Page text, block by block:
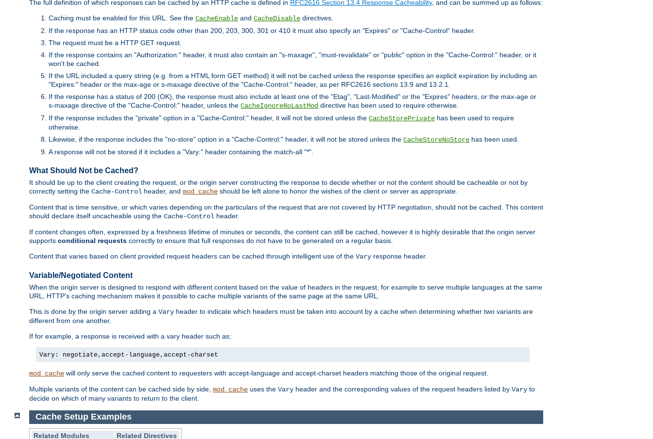
The full definition of which responses can be cached by an HTTP cache is defined in RFC2616 Section 13.4 Response Cacheability, and can be summed up as follows:
Caching must be enabled for this URL. See the CacheEnable and CacheDisable directives.
If the response has an HTTP status code other than 200, 203, 300, 301 or 410 it must also specify an "Expires" or "Cache-Control" header.
The request must be a HTTP GET request.
If the response contains an "Authorization:" header, it must also contain an "s-maxage", "must-revalidate" or "public" option in the "Cache-Control:" header, or it
won't be cached.
If the URL included a query string (e.g. from a HTML form GET method) it will not be cached unless the response specifies an explicit expiration by including an
"Expires:" header or the max-age or s-maxage directive of the "Cache-Control:" header, as per RFC2616 sections 13.9 and 13.2.1.
If the response has a status of 200 (OK), the response must also include at least one of the "Etag", "Last-Modified" or the "Expires" headers, or the max-age or
s-maxage directive of the "Cache-Control:" header, unless the CacheIgnoreNoLastMod directive has been used to require otherwise.
If the response includes the "private" option in a "Cache-Control:" header, it will not be stored unless the CacheStorePrivate has been used to require
otherwise.
Likewise, if the response includes the "no-store" option in a "Cache-Control:" header, it will not be stored unless the CacheStoreNoStore has been used.
A response will not be stored if it includes a "Vary:" header containing the match-all "*".
What Should Not be Cached?
It should be up to the client creating the request, or the origin server constructing the response to decide whether or not the content should be cacheable or not by
correctly setting the Cache-Control header, and mod_cache should be left alone to honor the wishes of the client or server as appropriate.
Content that is time sensitive, or which varies depending on the particulars of the request that are not covered by HTTP negotiation, should not be cached. This content
should declare itself uncacheable using the Cache-Control header.
If content changes often, expressed by a freshness lifetime of minutes or seconds, the content can still be cached, however it is highly desirable that the origin server
supports conditional requests correctly to ensure that full responses do not have to be generated on a regular basis.
Content that varies based on client provided request headers can be cached through intelligent use of the Vary response header.
Variable/Negotiated Content
When the origin server is designed to respond with different content based on the value of headers in the request, for example to serve multiple languages at the same
URL, HTTP's caching mechanism makes it possible to cache multiple variants of the same page at the same URL.
This is done by the origin server adding a Vary header to indicate which headers must be taken into account by a cache when determining whether two variants are
different from one another.
If for example, a response is received with a vary header such as;
Vary: negotiate,accept-language,accept-charset
mod_cache will only serve the cached content to requesters with accept-language and accept-charset headers matching those of the original request.
Multiple variants of the content can be cached side by side, mod_cache uses the Vary header and the corresponding values of the request headers listed by Vary to
decide on which of many variants to return to the client.
Cache Setup Examples
Related Modules Related Directives